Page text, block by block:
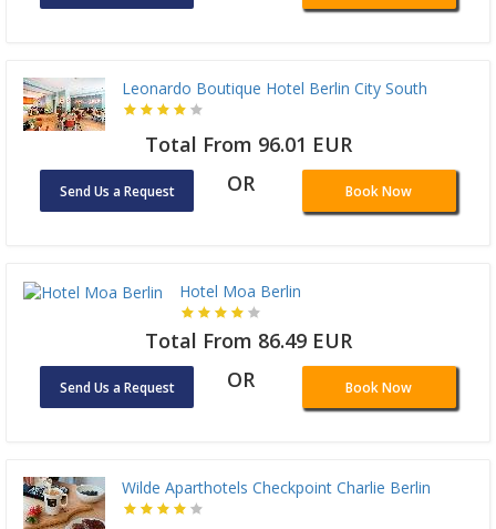
Leonardo Boutique Hotel Berlin City South
Total From 96.01 EUR
Send Us a Request OR Book Now
Hotel Moa Berlin
Total From 86.49 EUR
Send Us a Request OR Book Now
Wilde Aparthotels Checkpoint Charlie Berlin